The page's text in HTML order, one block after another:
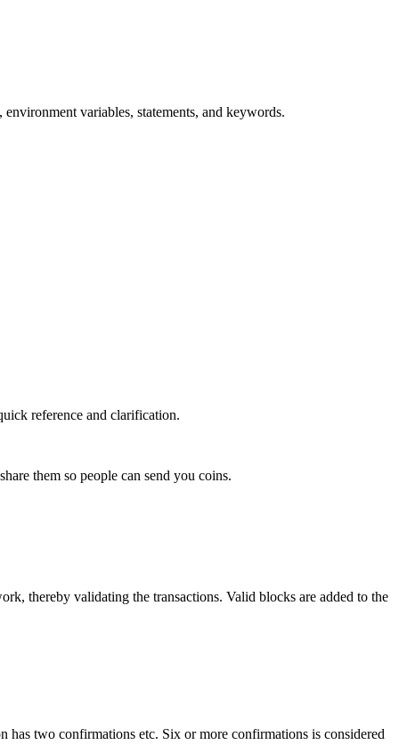
variables, statements, and keywords.
reference and clarification.
them so people can send you coins.
thereby validating the transactions. Valid blocks are added to the
has two confirmations etc. Six or more confirmations is considered